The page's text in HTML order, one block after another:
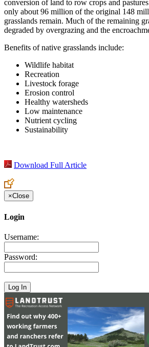
conversion of land to row crops and
only about 96 million of the original 148
grasslands remain. Much of the remaining
degraded by overgrazing and the
Benefits of native grasslands include:
Wildlife habitat
Recreation
Livestock forage
Erosion control
Healthy watersheds
Low maintenance
Nutrient cycling
Sustainability
Download Full Article
×Close
Login
Username:
Password: